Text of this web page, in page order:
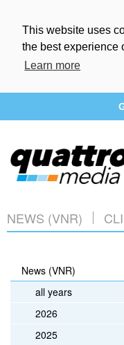
This website uses
the best experience
Learn more
NEWS (VNR)
News (VNR)
all years
2026
2025